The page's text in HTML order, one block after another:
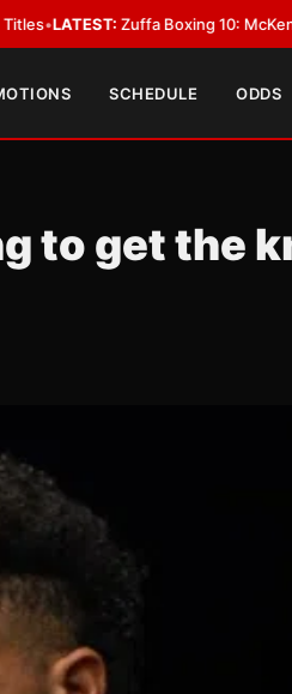
Zuffa Boxing 10: McKenna vs. Oliha:
SCHEDULE ODDS
to get the